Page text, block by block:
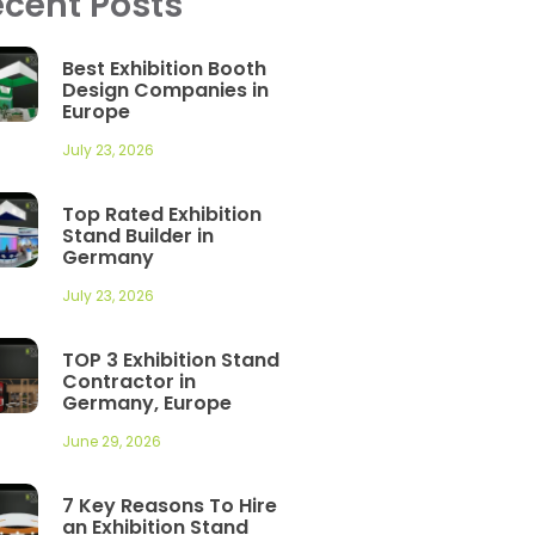
Best Exhibition Booth
Design Companies in
Europe
July 23, 2026
Top Rated Exhibition
Stand Builder in
Germany
July 23, 2026
TOP 3 Exhibition Stand
Contractor in
Germany, Europe
June 29, 2026
7 Key Reasons To Hire
an Exhibition Stand